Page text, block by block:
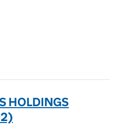
HOLDINGS